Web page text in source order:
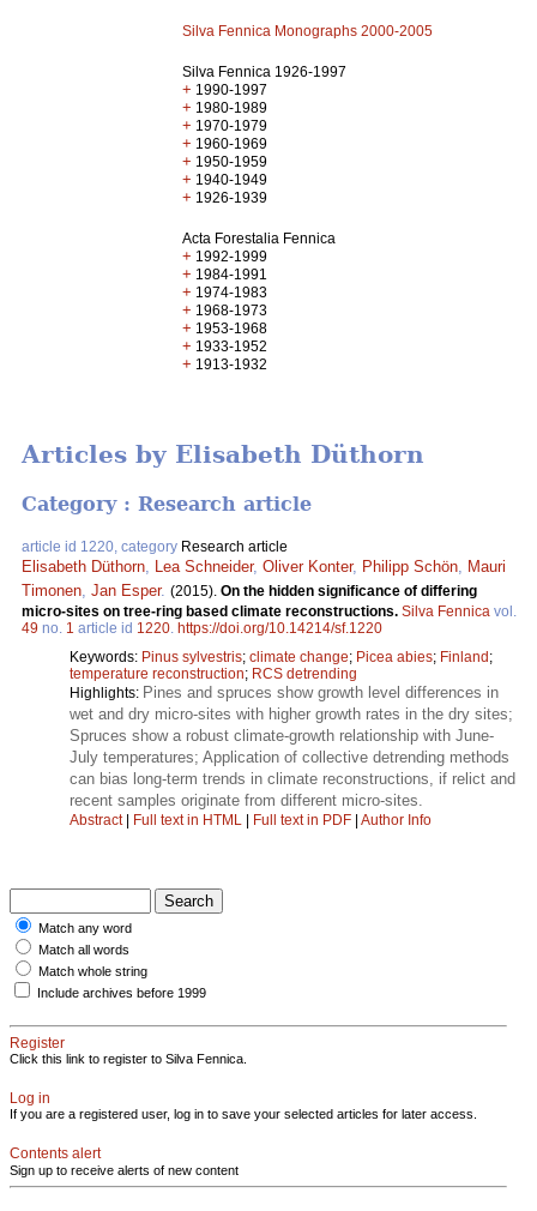
Silva Fennica Monographs 2000-2005
Silva Fennica 1926-1997
+ 1990-1997
+ 1980-1989
+ 1970-1979
+ 1960-1969
+ 1950-1959
+ 1940-1949
+ 1926-1939
Acta Forestalia Fennica
+ 1992-1999
+ 1984-1991
+ 1974-1983
+ 1968-1973
+ 1953-1968
+ 1933-1952
+ 1913-1932
Articles by Elisabeth Düthorn
Category : Research article
article id 1220, category Research article
Elisabeth Düthorn Lea Schneider, Oliver Konter, Philipp Schön
Mauri
Timonen Jan Esper. (2015). On the hidden significance of differing
micro-sites on tree-ring based climate reconstructions. Silva Fennica vol.
49 no. 1 article id 1220 https://doi.org/10.14214/sf.1220
Keywords: Pinus sylvestris; climate change; Picea abies; Finland;
temperature reconstruction; RCS detrending
Highlights: Pines and spruces show growth level differences in
wet and dry micro-sites with higher growth rates in the dry sites;
Spruces show a robust climate-growth relationship with June-
July temperatures; Application of collective detrending methods
can bias long-term trends in climate reconstructions, if relict and
recent samples originate from different micro-sites.
Abstract| Full text in HTML | Full text in PDF | Author Info
Match any word
Match all words
Match whole string
Include archives before 1999
Register
Click this link to register to Silva Fennica.
Log in
If you are a registered user, log in to save your selected articles for later access.
Contents alert
Sign up to receive alerts of new content